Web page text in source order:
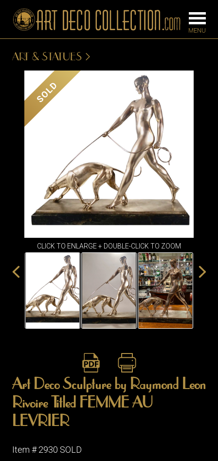
BARS
BEDROOM
CONSOLES
DESKS &
CABINETS
DINING
ROOM
IRONWORK
SEATING
SMALL
TABLES
ART & STATUES
SOLD
CLICK TO ENLARGE + DOUBLE-CLICK TO ZOOM
Art Deco Sculpture by Raymond Leon
Rivoire Titled FEMME AU
LEVRIER
Item # 2930 SOLD